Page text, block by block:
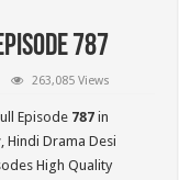
787
263,085 Views
Episode 787 in
, Hindi Drama Desi
High Quality